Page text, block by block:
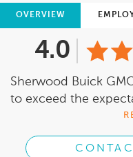
OVERVIEW
4.0
Sherwood Buick
to exceed the